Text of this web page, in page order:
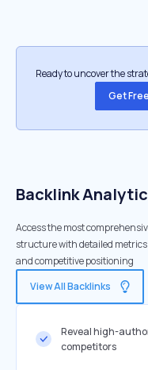
Ready to uncover the
Get
Backlink
Access the most
structure with detailed
and competitive positioning
View All Backlinks
Reveal high-
competitors